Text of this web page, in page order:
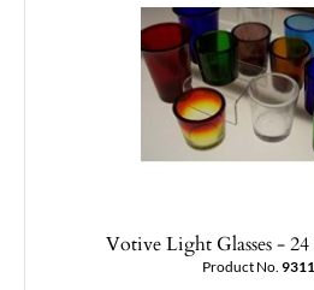
Votive Light Glasses -
Product No.